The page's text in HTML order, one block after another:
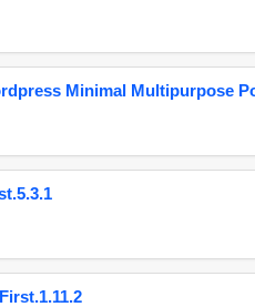
Minimal Multipurpose